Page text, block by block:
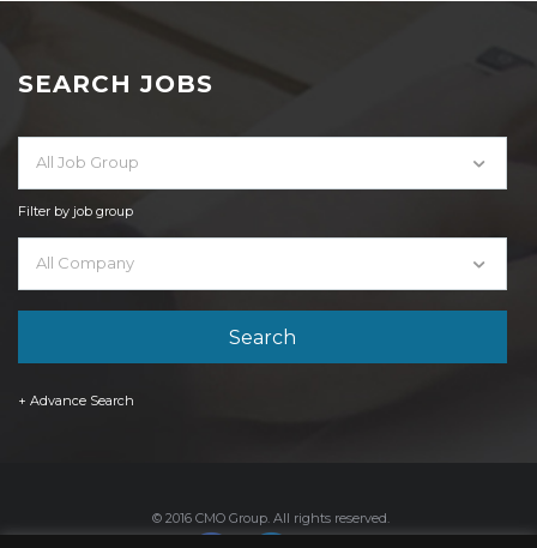
SEARCH JOBS
All Job Group
Filter by job group
All Company
+ Advance Search
© 2016 CMO Group. All rights reserved.